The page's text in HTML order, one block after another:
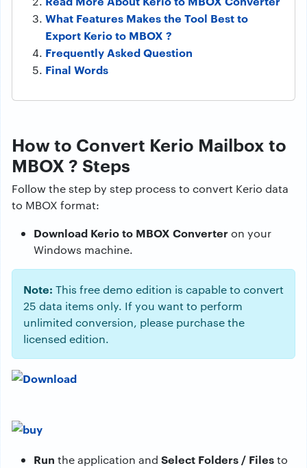
What Features Makes the Tool Best to
Export Kerio to MBOX ?
Frequently Asked Question
Final Words
How to Convert Kerio Mailbox to
MBOX ? Steps
Follow the step by step process to convert Kerio data
to MBOX format:
Download Kerio to MBOX Converteron your
Windows machine.
Note: This free demo edition is capable to convert
25 data items only. If you want to perform
unlimited conversion, please purchase the
licensed edition.
Run the application and Select Folders / Filesto